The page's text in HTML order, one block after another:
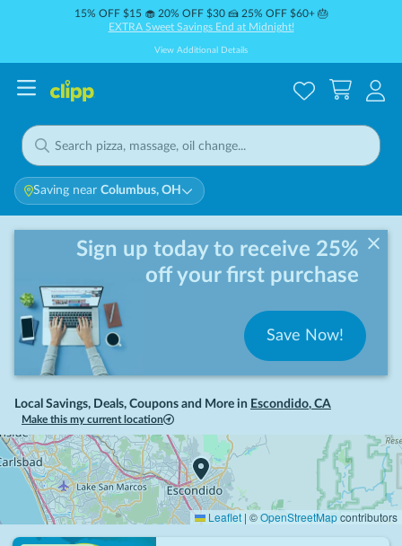
15% OFF $15 🧁 20% OFF $30 🍰 25% OFF $60+ 🎂
EXTRA Sweet Savings End at Midnight!
View Additional Details
Saving near Columbus, OH
Sign up today to receive 25%
off your first purchase
Save Now!
Local Savings, Deals, Coupons and More in Escondido, CA
Make this my current location
Leaflet | ©OpenStreetMapcontributors